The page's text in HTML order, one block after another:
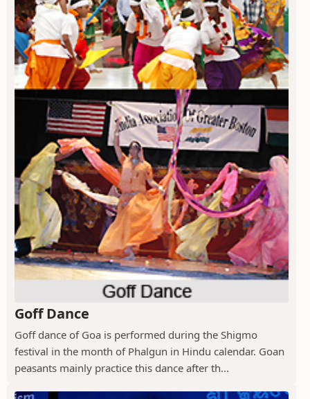
Goff Dance
Goff dance of Goa is performed during the Shigmo
festival in the month of Phalgun in Hindu calendar. Goan
peasants mainly practice this dance after th...